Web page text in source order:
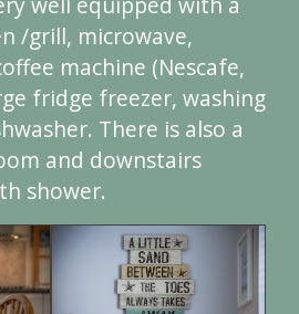
/grill, microwave,
machine (Nescafe,
fridge freezer, washing
There is also a
and downstairs
shower.